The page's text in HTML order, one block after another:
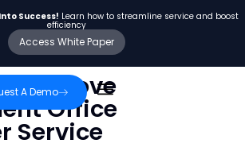
Success! Learn how to streamline service and boost
efficiency
Access White Paper
A Demo
Improve
Office
Service